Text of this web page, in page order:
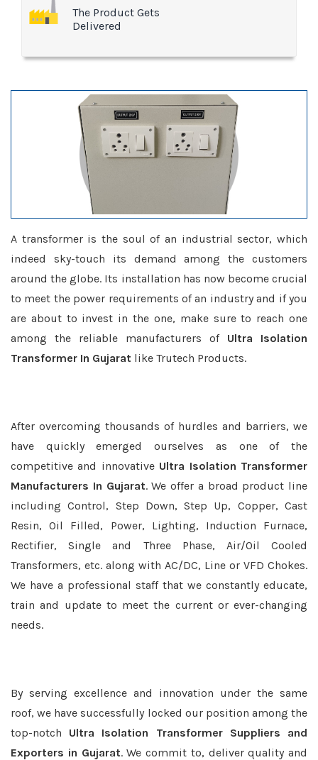
The Product Gets
Delivered
A transformer is the soul of an industrial sector, which
indeed sky-touch its demand among the customers
around the globe. Its installation has now become crucial
to meet the power requirements of an industry and if you
are about to invest in the one, make sure to reach one
among the reliable manufacturers of Ultra Isolation
Transformer In Gujarat like Trutech Products.
After overcoming thousands of hurdles and barriers, we
have quickly emerged ourselves as one of the
competitive and innovative Ultra Isolation Transformer
Manufacturers In Gujarat. We offer a broad product line
including Control, Step Down, Step Up, Copper, Cast
Resin, Oil Filled, Power, Lighting, Induction Furnace,
Rectifier, Single and Three Phase, Air/Oil Cooled
Transformers, etc. along with AC/DC, Line or VFD Chokes.
We have a professional staff that we constantly educate,
train and update to meet the current or ever-changing
needs.
By serving excellence and innovation under the same
roof, we have successfully locked our position among the
top-notch Ultra Isolation Transformer Suppliers and
Exporters in Gujarat. We commit to, deliver quality and